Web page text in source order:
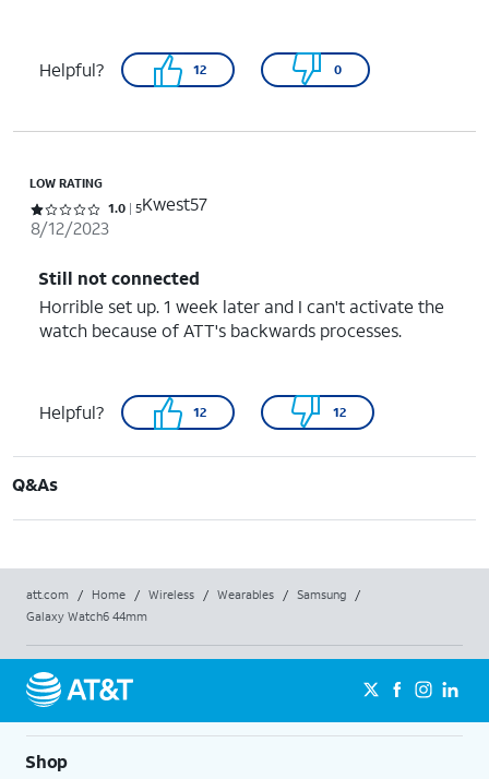
Helpful? 12 0
LOW RATING
Rated 1 out of 5 stars with 5 reviews
1.0 5Kwest57
8/12/2023
Still not connected
Horrible set up. 1 week later and I can't activate the
watch because of ATT's backwards processes.
Helpful? 12 12
Q&As
att.com / Home / Wireless / Wearables / Samsung
/
Galaxy Watch6 44mm
Shop